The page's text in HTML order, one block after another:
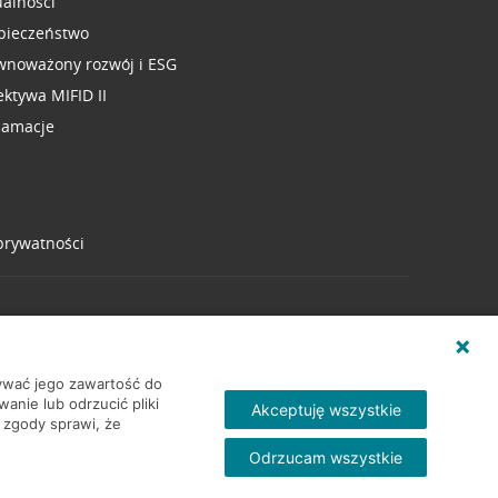
rozwój i ESG
MIFID II
jego zawartość do
lub odrzucić pliki
sprawi, że
Akceptuję wszystkie
Odrzucam wszystkie